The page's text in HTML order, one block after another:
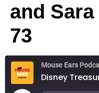
and
73
Mouse Ears